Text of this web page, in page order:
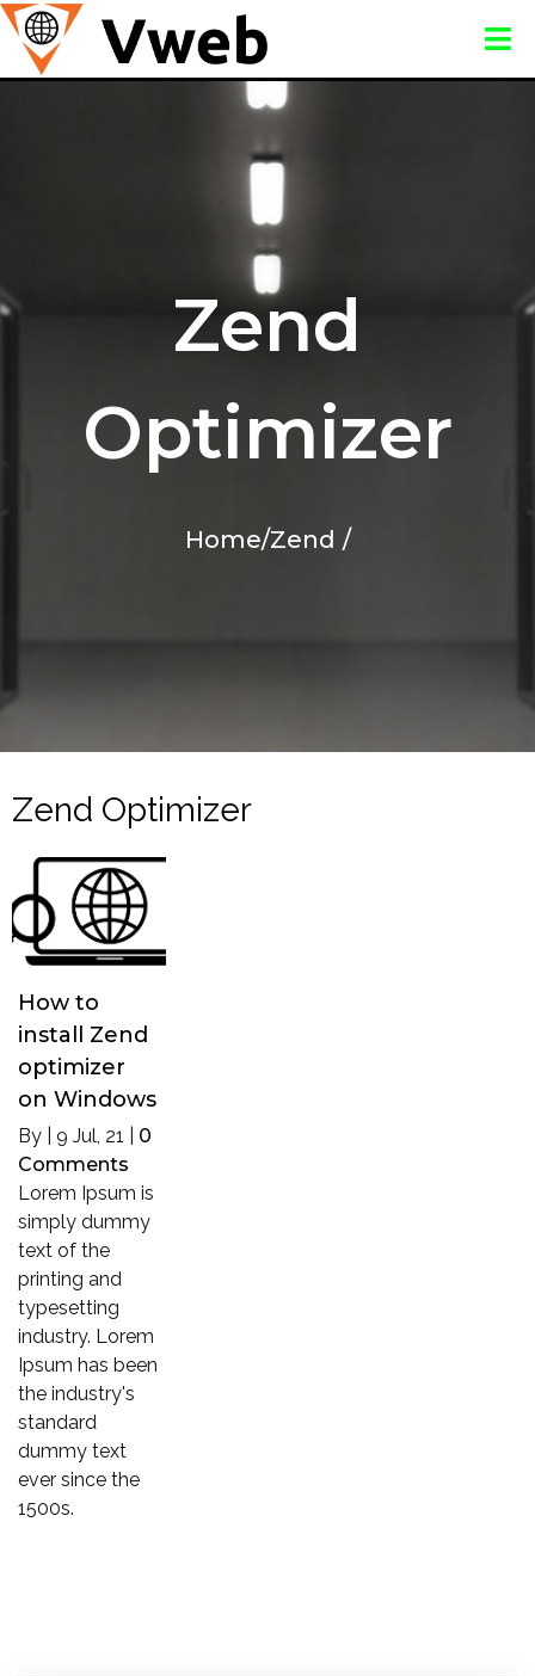
Zend
Optimizer
Home/Zend /
Zend Optimizer
How to
install Zend
optimizer
on Windows
By 9 Jul, 21
0
Comments
Lorem Ipsum is
simply dummy
text of the
printing and
typesetting
industry. Lorem
Ipsum has been
the industry's
standard
dummy text
ever since the
1500s.